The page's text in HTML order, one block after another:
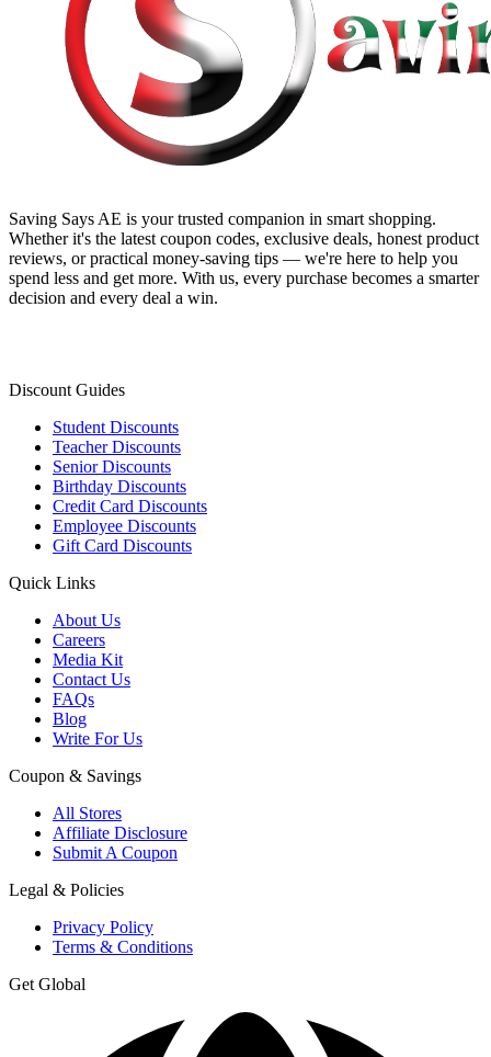
Saving Says AE is your trusted companion in smart shopping.
Whether it's the latest coupon codes, exclusive deals, honest product
reviews, or practical money-saving tips — we're here to help you
spend less and get more. With us, every purchase becomes a smarter
decision and every deal a win.
Discount Guides
Student Discounts
Teacher Discounts
Senior Discounts
Birthday Discounts
Credit Card Discounts
Employee Discounts
Gift Card Discounts
Quick Links
About Us
Careers
Media Kit
Contact Us
FAQs
Blog
Write For Us
Coupon & Savings
All Stores
Affiliate Disclosure
Submit A Coupon
Legal & Policies
Privacy Policy
Terms & Conditions
Get Global